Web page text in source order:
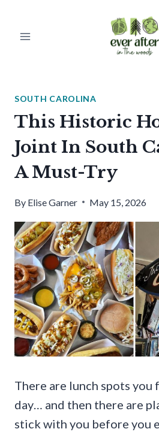
SOUTH CAROLINA
This Historic
Joint In South
A Must-Try
By Elise Garner May 15, 2026
There are lunch spots
day… and then there are
stick with you before you